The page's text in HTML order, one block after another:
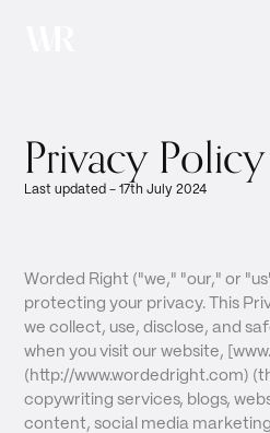
Privacy Policy
Last updated - 17th July 2024
Worded Right ("we," "our," or
protecting your privacy. This
we collect, use, disclose, and
when you visit our website,
(http://www.wordedright.com)
copywriting services, blogs,
content, social media